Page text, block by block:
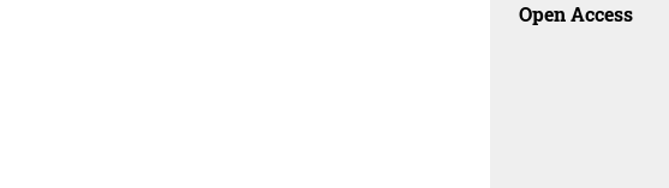
Open Access